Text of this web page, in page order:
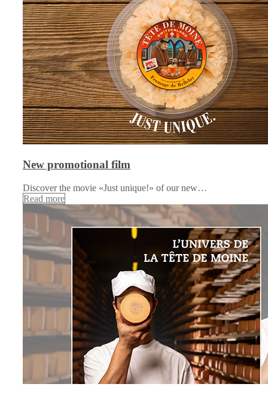
New promotional film
Discover the movie «Just unique!» of our new…
Read more